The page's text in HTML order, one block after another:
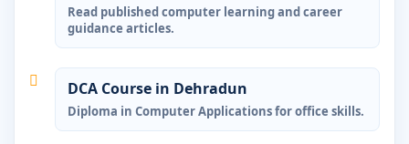
Read published computer learning and career
guidance articles.
DCA Course in Dehradun
Diploma in Computer Applications for office skills.